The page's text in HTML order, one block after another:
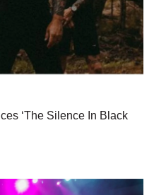
‘The Silence In Black